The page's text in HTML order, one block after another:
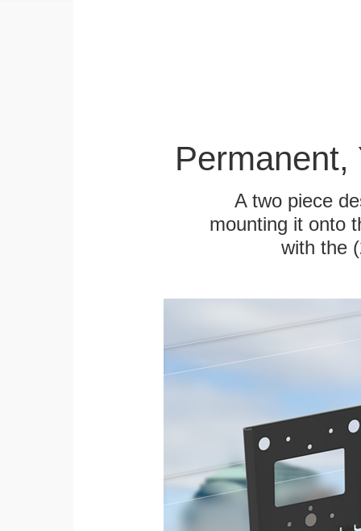
Permanent,
A two piece
mounting it onto
with the